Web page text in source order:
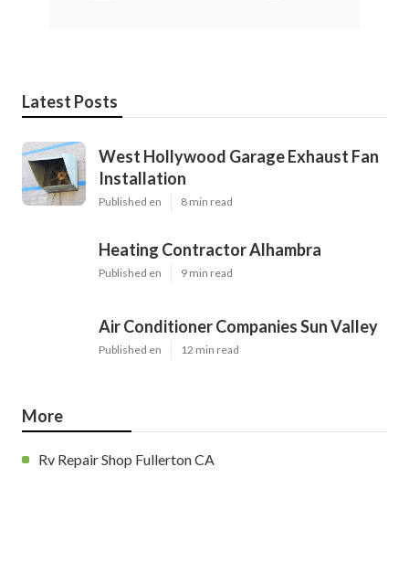
Latest Posts
West Hollywood Garage Exhaust Fan
Installation
Published en 8 min read
Heating Contractor Alhambra
Published en 9 min read
Air Conditioner Companies Sun Valley
Published en 12 min read
More
Rv Repair Shop Fullerton CA